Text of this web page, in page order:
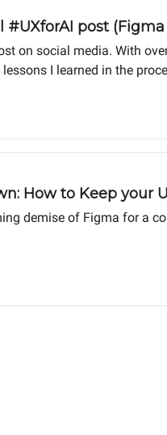
post
on social media. With
lessons I learned in the
How to Keep your
demise of Figma for a